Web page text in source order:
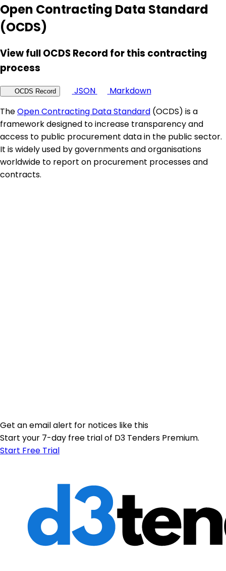
Open Contracting Data Standard
(OCDS)
View full OCDS Record for this contracting
process
OCDS Record JSON
Markdown
TheOpen Contracting Data Standard (OCDS) is a
framework designed to increase transparency and
access to public procurement data in the public sector.
It is widely used by governments and organisations
worldwide to report on procurement processes and
contracts.
Get an email alert for notices like this
Start your 7-day free trial of D3 Tenders Premium.
Start Free Trial